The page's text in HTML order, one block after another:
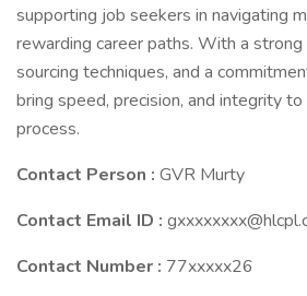
supporting job seekers in navigating
rewarding career paths. With a
sourcing techniques, and a
bring speed, precision, and integrity
process.
Contact Person : GVR Murty
Contact Email ID :
Contact Number : 77xxxxx26